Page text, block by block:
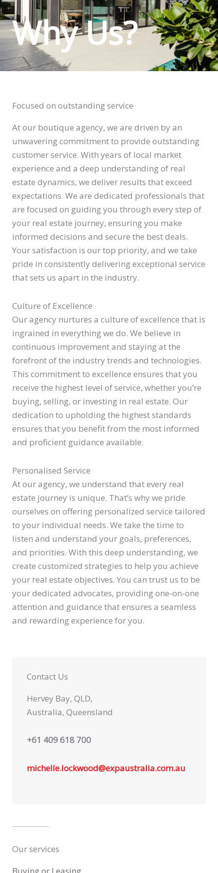
Why Us?
Focused on outstanding service
At our boutique agency, we are driven by an
unwavering commitment to provide outstanding
customer service. With years of local market
experience and a deep understanding of real
estate dynamics, we deliver results that exceed
expectations. We are dedicated professionals that
are focused on guiding you through every step of
your real estate journey, ensuring you make
informed decisions and secure the best deals.
Your satisfaction is our top priority, and we take
pride in consistently delivering exceptional service
that sets us apart in the industry.
Culture of Excellence
Our agency nurtures a culture of excellence that is
ingrained in everything we do. We believe in
continuous improvement and staying at the
forefront of the industry trends and technologies.
This commitment to excellence ensures that you
receive the highest level of service, whether you’re
buying, selling, or investing in real estate. Our
dedication to upholding the highest standards
ensures that you benefit from the most informed
and proficient guidance available.
Personalised Service
At our agency, we understand that every real
estate journey is unique. That’s why we pride
ourselves on offering personalized service tailored
to your individual needs. We take the time to
listen and understand your goals, preferences,
and priorities. With this deep understanding, we
create customized strategies to help you achieve
your real estate objectives. You can trust us to be
your dedicated advocates, providing one-on-one
attention and guidance that ensures a seamless
and rewarding experience for you.
Contact Us
Hervey Bay, QLD,
Australia, Queensland
+61 409 618 700
michelle.lockwood@expaustralia.com.au
Our services